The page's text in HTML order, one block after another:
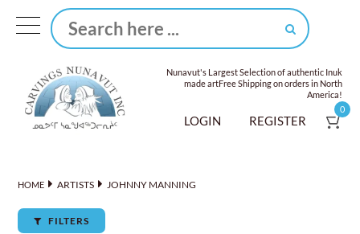
Nunavut's Largest Selection of authentic Inuk
made artFree Shipping on orders in North
America!
LOGIN REGISTER
0
HOME ARTISTS JOHNNY MANNING
FILTERS